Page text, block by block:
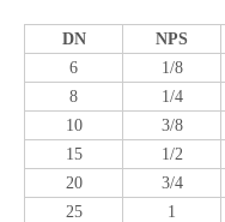
DN NPS
6
1/8
8
1/4
10
3/8
15
1/2
20
3/4
25
1